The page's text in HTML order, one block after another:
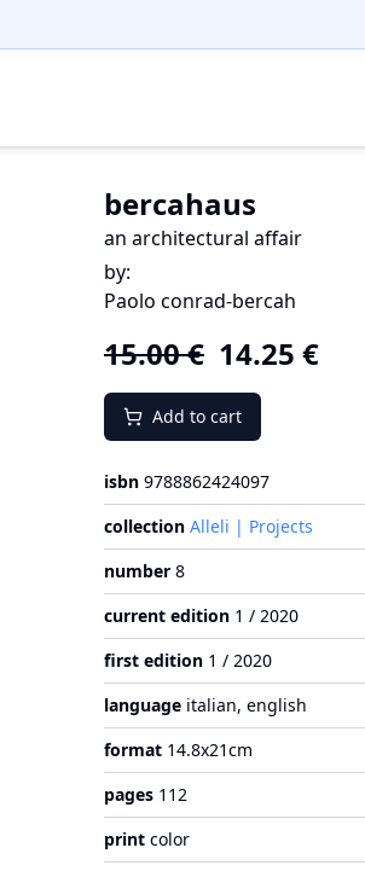
bercahaus
an architectural affair
by:
Paolo conrad-bercah
15.00€ 14.25 €
Add to cart
isbn 9788862424097
collection Alleli | Projects
number 8
current edition 1 / 2020
first edition 1 / 2020
language italian, english
format 14.8x21cm
pages 112
print color